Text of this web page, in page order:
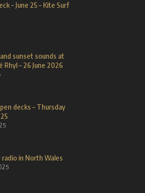
– June 25 – Kite Surf
sunset sounds at
Rhyl – 26 June 2026
decks – Thursday
radio in North Wales